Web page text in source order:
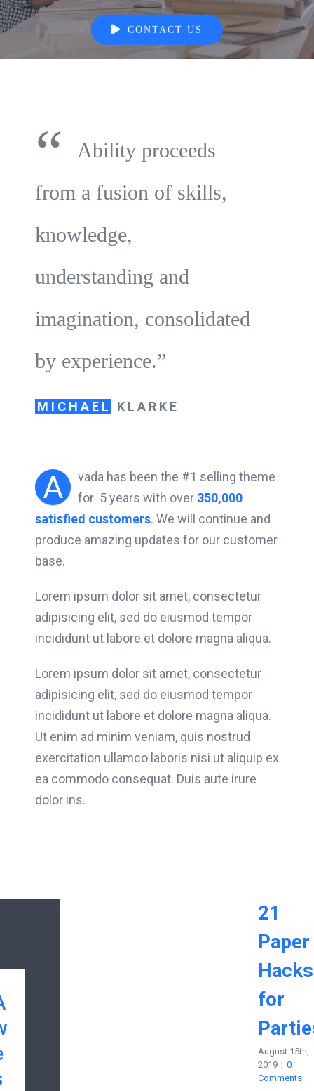
CONTACT US
“
Ability proceeds
from a fusion of skills,
knowledge,
understanding and
imagination, consolidated
by experience.”
MICHAEL KLARKE
A
vada has been the #1 selling theme
for 5 years with over 350,000
satisfied customers. We will continue and
produce amazing updates for our customer
base.
Lorem ipsum dolor sit amet, consectetur
adipisicing elit, sed do eiusmod tempor
incididunt ut labore et dolore magna aliqua.
Lorem ipsum dolor sit amet, consectetur
adipisicing elit, sed do eiusmod tempor
incididunt ut labore et dolore magna aliqua.
Ut enim ad minim veniam, quis nostrud
exercitation ullamco laboris nisi ut aliquip ex
ea commodo consequat. Duis aute irure
dolor ins.
21
Paper
Hacks
for
August 15th,
2019 | 0
Comments